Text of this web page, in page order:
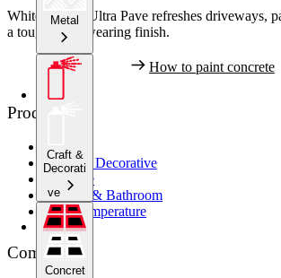
Metal
Craft &
Decorati
ve
Concret
White Knight Ultra Pave refreshes driveways,
a tough, hard wearing finish.
How to paint concrete
Products
Metal
Crafts & Decorative
Concrete
Kitchen & Bathroom
High Temperature
Company